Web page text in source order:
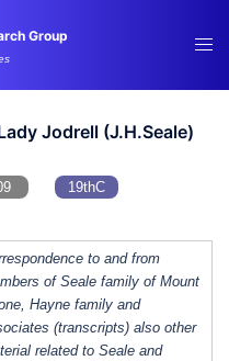
Group
Jodrell (J.H.Seale)
19thC
to and from
of Seale family of Mount
Hayne family and
(transcripts) also other
related to Seale and